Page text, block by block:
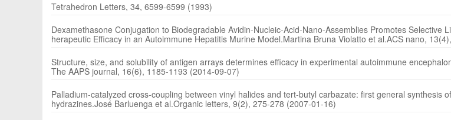
Tetrahedron Letters, 34, 6599-6599 (1993)
Dexamethasone Conjugation to Biodegradable Avidin-Nucleic-Acid-Nano-Assemblies Promotes Selective
herapeutic Efficacy in an Autoimmune Hepatitis Murine Model.Martina Bruna Violatto et al.ACS nano,
Structure, size, and solubility of antigen arrays determines efficacy in experimental autoimmune
The AAPS journal, 16(6), 1185-1193 (2014-09-07)
Palladium-catalyzed cross-coupling between vinyl halides and tert-butyl carbazate: first general synthesis
hydrazines.José Barluenga et al.Organic letters, 9(2), 275-278 (2007-01-16)